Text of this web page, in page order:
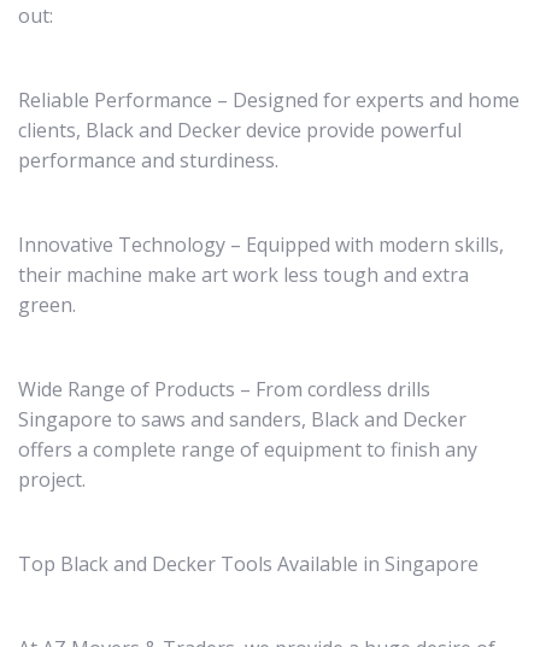
out:
Reliable Performance – Designed for experts and home
clients, Black and Decker device provide powerful
performance and sturdiness.
Innovative Technology – Equipped with modern skills,
their machine make art work less tough and extra
green.
Wide Range of Products – From cordless drills
Singapore to saws and sanders, Black and Decker
offers a complete range of equipment to finish any
project.
Top Black and Decker Tools Available in Singapore